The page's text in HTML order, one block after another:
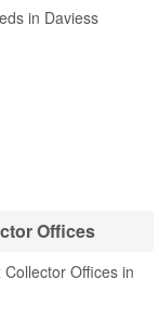
in Daviess
Offices
Offices in